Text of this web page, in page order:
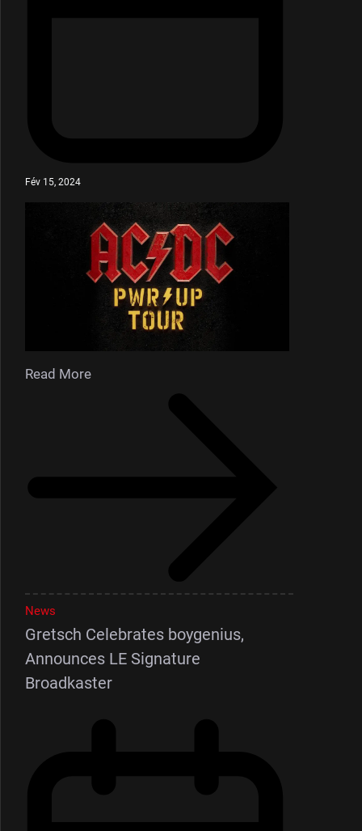
Fév 15, 2024
Read More
News
Gretsch Celebrates boygenius,
Announces LE Signature
Broadkaster